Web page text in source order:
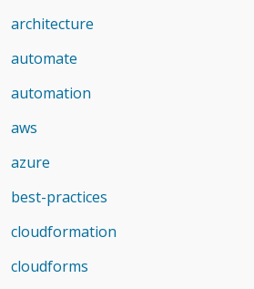
architecture
automate
automation
aws
azure
best-practices
cloudformation
cloudforms